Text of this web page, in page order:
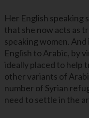
Her English speaking
that she now acts as
speaking women.
English to Arabic, by
ideally placed to help
other variants of
number of Syrian
need to settle in the